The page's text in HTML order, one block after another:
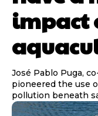
impact
José Pablo Puga,
pioneered the use
pollution beneath